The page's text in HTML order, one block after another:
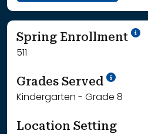
Spring Enrollment
511
Grades Served
Kindergarten - Grade 8
Location Setting